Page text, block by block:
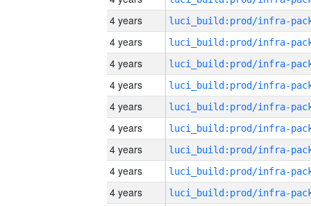
4 years
4 years
4 years
4 years
4 years
4 years
4 years
4 years
4 years